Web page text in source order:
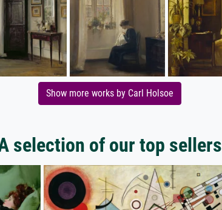
Show more works by Carl Holsoe
selection of our top sellers